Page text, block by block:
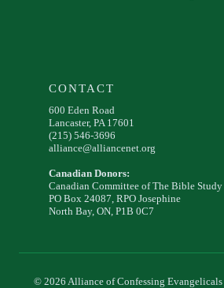
CONTACT
600 Eden Road
Lancaster, PA 17601
(215) 546-3696
alliance@alliancenet.org
Canadian Donors:
Canadian Committee of The Bible
PO Box 24087, RPO Josephine
North Bay, ON, P1B 0C7
© 2026 Alliance of Confessing Evangelicals